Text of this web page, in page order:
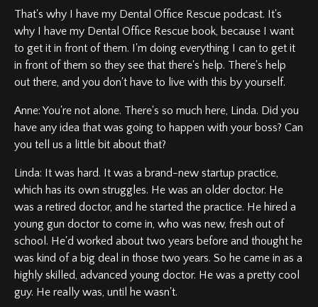
That's why I have my Dental Office Rescue podcast. It's
why I have my Dental Office Rescue book, because I want
to get it in front of them. I'm doing everything I can to get it
in front of them so they see that there's help. There's help
out there, and you don't have to live with this by yourself.
Anne: You're not alone. There's so much here, Linda. Did you
have any idea that was going to happen with your boss? Can
you tell us a little bit about that?
Linda: It was hard. It was a brand-new startup practice,
which has its own struggles. He was an older doctor. He
was a retired doctor, and he started the practice. He hired a
young gun doctor to come in, who was new, fresh out of
school. He'd worked about two years before and thought he
was kind of a big deal in those two years. So he came in as a
highly skilled, advanced young doctor. He was a pretty cool
guy. He really was, until he wasn't.